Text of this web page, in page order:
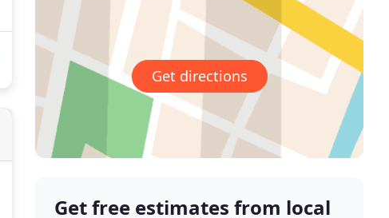
Get directions
Get free estimates from local